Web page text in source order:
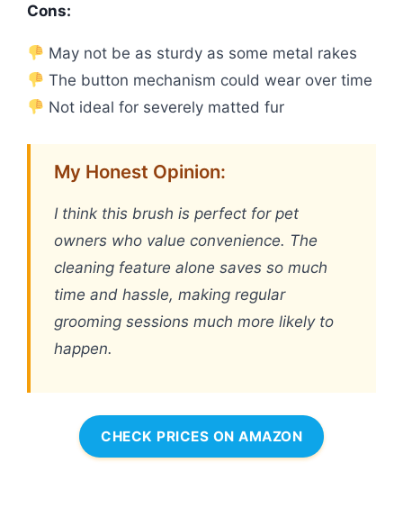
Cons:
May not be as sturdy as some metal rakes
The button mechanism could wear over time
Not ideal for severely matted fur
My Honest Opinion:
I think this brush is perfect for pet
owners who value convenience. The
cleaning feature alone saves so much
time and hassle, making regular
grooming sessions much more likely to
happen.
CHECK PRICES ON AMAZON